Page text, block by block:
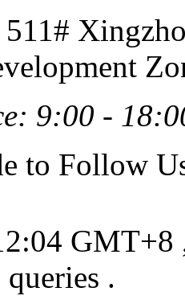
9:00 -
to Follow
GMT+8
.